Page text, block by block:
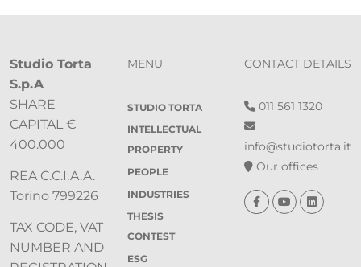
Studio Torta
S.p.A
SHARE
CAPITAL €
400.000
REA C.C.I.A.A.
Torino 799226
TAX CODE, VAT
NUMBER AND
MENU
STUDIO TORTA
INTELLECTUAL
PROPERTY
PEOPLE
INDUSTRIES
THESIS
CONTEST
ESG
CONTACT DETAILS
011 561 1320
info@studiotorta.it
Our offices